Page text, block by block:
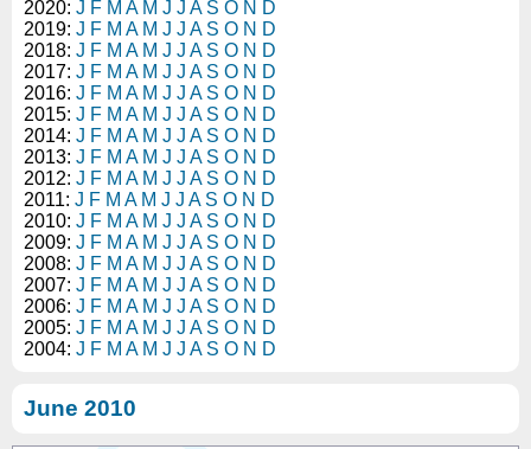
2020: J F M A M J J A S O N D
2019: J F M A M J J A S O N D
2018: J F M A M J J A S O N D
2017: J F M A M J J A S O N D
2016: J F M A M J J A S O N D
2015: J F M A M J J A S O N D
2014: J F M A M J J A S O N D
2013: J F M A M J J A S O N D
2012: J F M A M J J A S O N D
2011: J F M A M J J A S O N D
2010: J F M A M J J A S O N D
2009: J F M A M J J A S O N D
2008: J F M A M J J A S O N D
2007: J F M A M J J A S O N D
2006: J F M A M J J A S O N D
2005: J F M A M J J A S O N D
2004: J F M A M J J A S O N D
June 2010